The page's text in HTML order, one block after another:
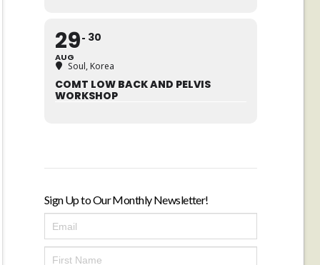
29
AUG
30
Soul, Korea
COMT LOW BACK AND PELVIS
WORKSHOP
Sign Up to Our Monthly Newsletter!